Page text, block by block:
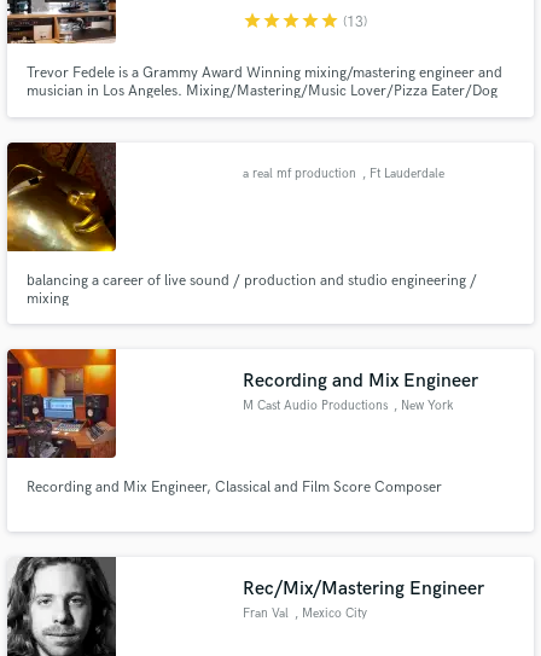
starstarstarstarstar (13)
Trevor Fedele is a Grammy Award Winning mixing/mastering engineer and
musician in Los Angeles. Mixing/Mastering/Music Lover/Pizza Eater/Dog
a real mf production , Ft Lauderdale
balancing a career of live sound / production and studio engineering /
mixing
Recording and Mix Engineer
M Cast Audio Productions , New York
Recording and Mix Engineer, Classical and Film Score Composer
Rec/Mix/Mastering Engineer
Fran Val , Mexico City